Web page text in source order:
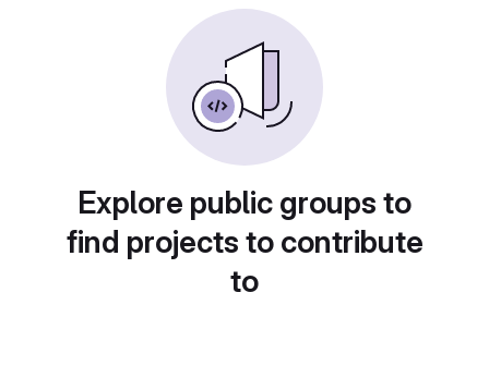
Explore public groups to
find projects to contribute
to